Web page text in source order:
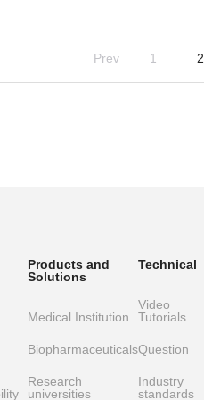
Prev 1 2
Products and
Solutions
Medical Institution
Biopharmaceuticals
Research
universities
Technical
Video
Tutorials
Question
Industry
standards